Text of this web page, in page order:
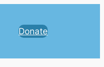
Donate